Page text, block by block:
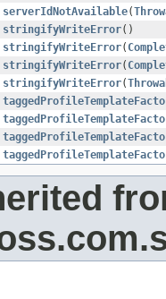
serverIdNotAvailable(
stringifyWriteError()
stringifyWriteError(
stringifyWriteError(
stringifyWriteError(